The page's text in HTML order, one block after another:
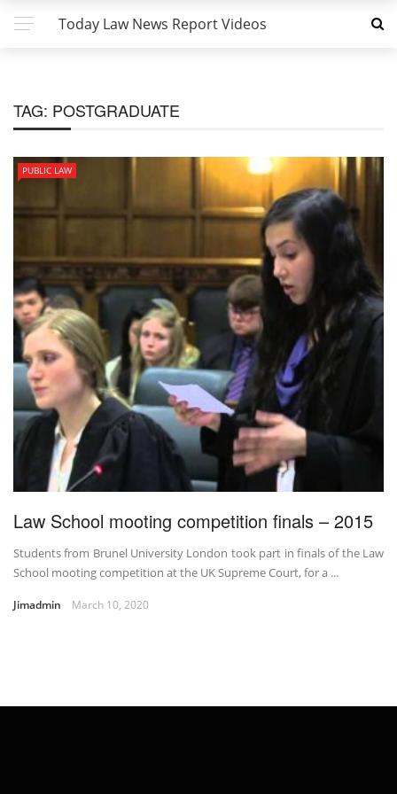
Today Law News Report Videos
TAG: POSTGRADUATE
PUBLIC LAW
Law School mooting competition finals – 2015
Students from Brunel University London took part in finals of the Law
School mooting competition at the UK Supreme Court, for a ...
Jimadmin March 10, 2020